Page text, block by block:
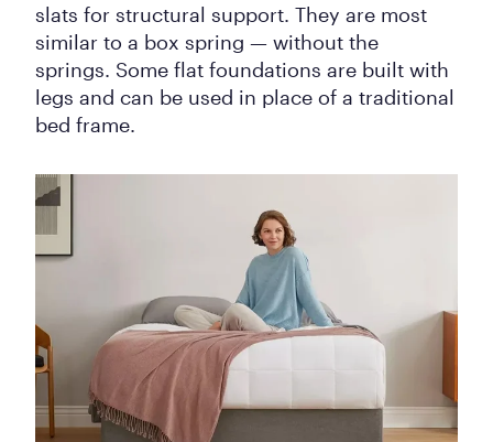
slats for structural support. They are most
similar to a box spring — without the
springs. Some flat foundations are built with
legs and can be used in place of a traditional
bed frame.